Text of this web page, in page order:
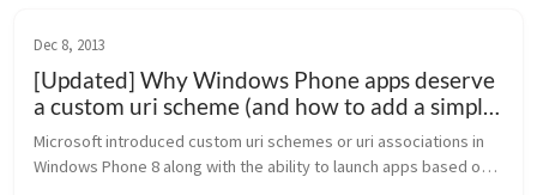
Dec 8, 2013
[Updated] Why Windows Phone apps deserve
a custom uri scheme (and how to add a simple
launch uri)
Microsoft introduced custom uri schemes or uri associations in
Windows Phone 8 along with the ability to launch apps based on